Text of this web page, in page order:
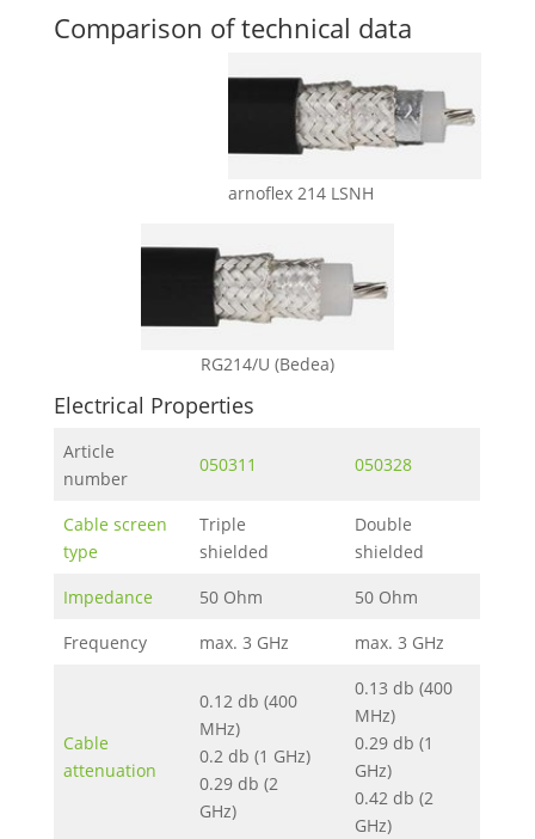
Comparison of technical data
arnoflex 214 LSNH
RG214/U (Bedea)
Electrical Properties
Article
number
050311 050328
Cable screen
type
Triple
shielded
Double
shielded
Impedance
50 Ohm
50 Ohm
Frequency
max. 3 GHz max. 3 GHz
Cable
attenuation
0.12 db (400
MHz)
0.2 db (1 GHz)
0.29 db (2
GHz)
0.13 db (400
MHz)
0.29 db (1
GHz)
0.42 db (2
GHz)